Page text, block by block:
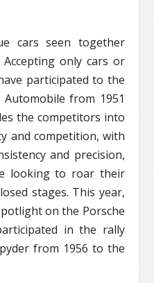
cars seen together
only cars or
participated to the
from 1951
the competitors into
and competition, with
and precision,
looking to roar their
stages. This year,
on the Porsche
in the rally
from 1956 to the